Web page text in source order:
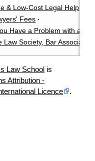
& Low-Cost Legal Help
Fees ·
Have a Problem with a
Law Society, Bar
Law School is
Attribution -
Licence
.